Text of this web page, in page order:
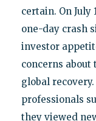
certain. On
one-day crash
investor
concerns
global
professionals
they viewed